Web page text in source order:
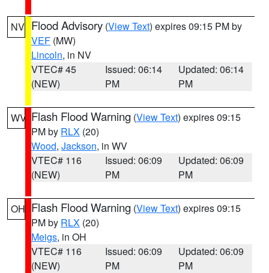
NV Flood Advisory (View Text) expires 09:15 PM by
VEF (MW)
Lincoln, in NV
VTEC# 45
(NEW)
Issued: 06:14
PM
Updated: 06:14
PM
WV Flash Flood Warning (View Text) expires 09:15
PM by RLX (20)
Wood, Jackson, in WV
VTEC# 116
(NEW)
Issued: 06:09
PM
Updated: 06:09
PM
OH Flash Flood Warning (View Text) expires 09:15
PM by RLX (20)
Meigs, in OH
VTEC# 116
(NEW)
Issued: 06:09
PM
Updated: 06:09
PM